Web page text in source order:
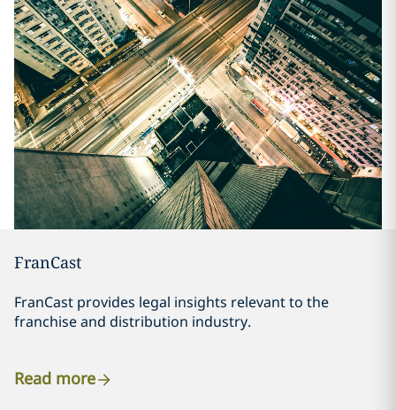
FranCast
FranCast provides legal insights relevant to the
franchise and distribution industry.
Read more